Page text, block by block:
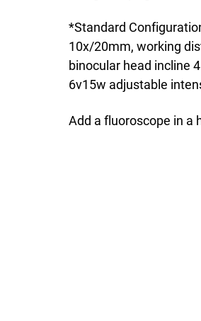
*Standard
10x/20mm, working
binocular head incline
6v15w adjustable
Add a fluoroscope in a